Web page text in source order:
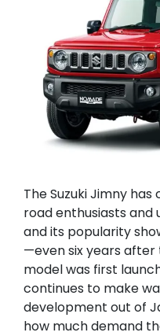
The Suzuki Jimny
road enthusiasts and
and its popularity
—even six years
model was first
continues to make
development out of
how much demand